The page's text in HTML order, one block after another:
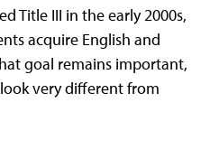
Title III in the early 2000s,
acquire English and
goal remains important,
very different from